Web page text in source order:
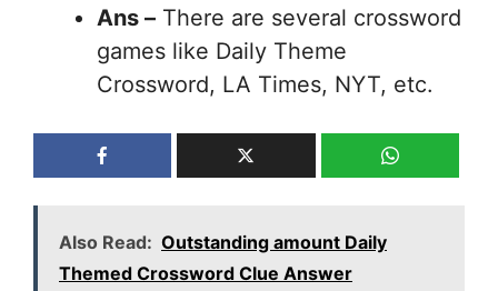
Ans – There are several crossword
games like Daily Theme
Crossword, LA Times, NYT, etc.
Also Read: Outstanding amount Daily
Themed Crossword Clue Answer